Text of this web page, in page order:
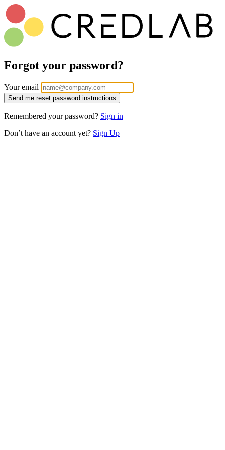
Forgot your password?
Your email
Remembered your password? Sign in
Don’t have an account yet? Sign Up